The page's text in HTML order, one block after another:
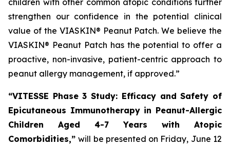
strengthen our confidence in the potential clinical
value of the VIASKIN® Peanut Patch. We believe the
VIASKIN® Peanut Patch has the potential to offer a
proactive, non-invasive, patient-centric approach to
peanut allergy management, if approved.”
“VITESSE Phase 3 Study: Efficacy and Safety of
Epicutaneous Immunotherapy in Peanut-Allergic
Children Aged 4-7 Years with Atopic
Comorbidities,”will be presented on Friday, June 12